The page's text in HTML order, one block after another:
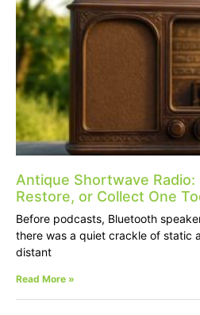
Antique Shortwave Radio:
Restore, or Collect One
Before podcasts, Bluetooth
there was a quiet crackle of static
distant
Read More »